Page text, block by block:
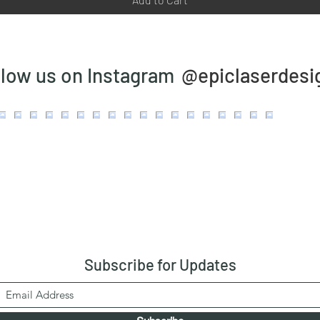
us on Instagram
Subscribefor Updates